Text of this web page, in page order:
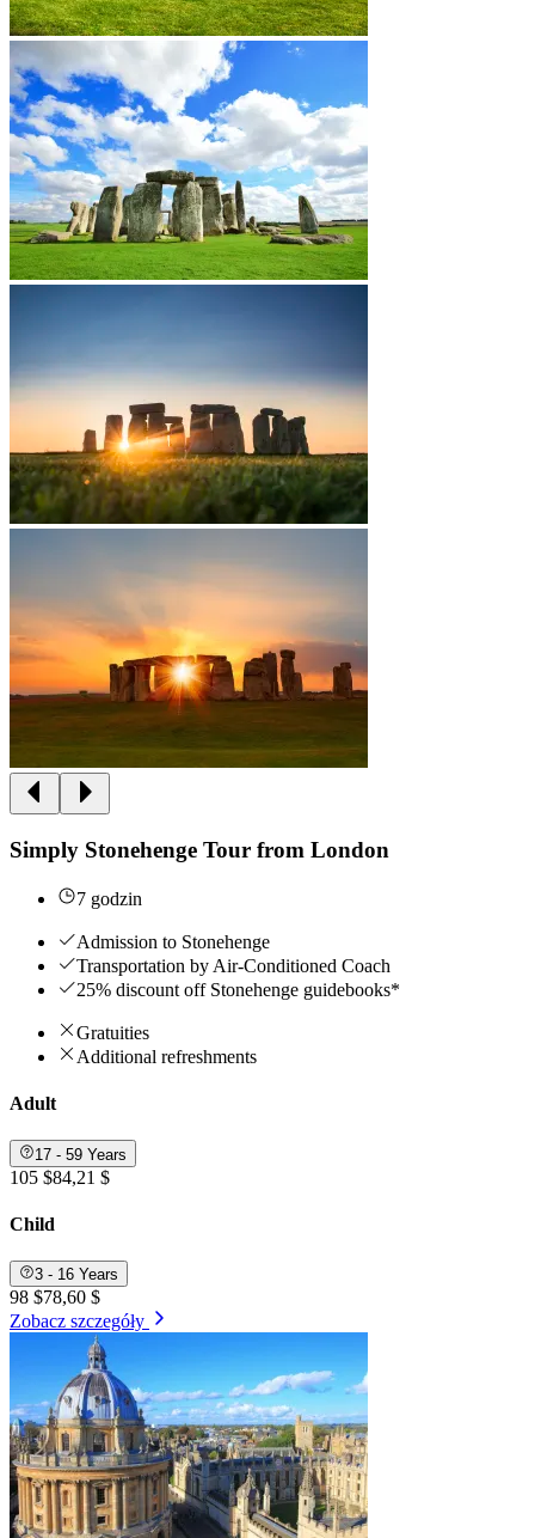
Simply Stonehenge Tour from London
7 godzin
Admission to Stonehenge
Transportation by Air-Conditioned Coach
25% discount off Stonehenge guidebooks*
Gratuities
Additional refreshments
Adult
17 - 59 Years
105 $84,21 $
Child
3 - 16 Years
98 $78,60 $
Zobacz szczegóły